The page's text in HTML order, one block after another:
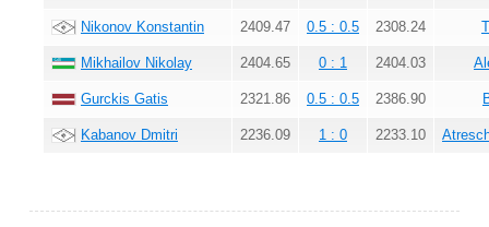
Nikonov Konstantin 2409.47 0.5 : 0.5 2308.24
Mikhailov Nikolay 2404.65 0 : 1 2404.03
Gurckis Gatis 2321.86 0.5 : 0.5 2386.90
Kabanov Dmitri 2236.09 1 : 0 2233.10